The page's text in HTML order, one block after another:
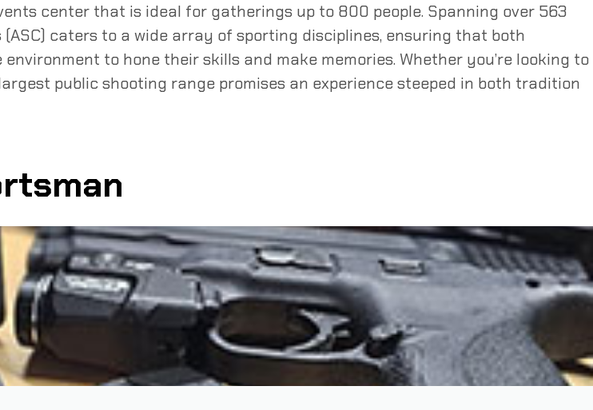
center that is ideal for gatherings up to 800 people. Spanning over 563
caters to a wide array of sporting disciplines, ensuring that both
to hone their skills and make memories. Whether you’re looking to
public shooting range promises an experience steeped in both tradition